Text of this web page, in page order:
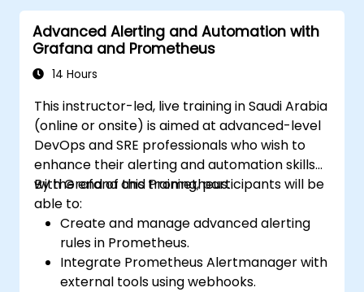
Advanced Alerting and Automation with
Grafana and Prometheus
14 Hours
This instructor-led, live training in Saudi Arabia
(online or onsite) is aimed at advanced-level
DevOps and SRE professionals who wish to
enhance their alerting and automation skills
with Grafana and Prometheus.
By the end of this training, participants will be
able to:
Create and manage advanced alerting
rules in Prometheus.
Integrate Prometheus Alertmanager with
external tools using webhooks.